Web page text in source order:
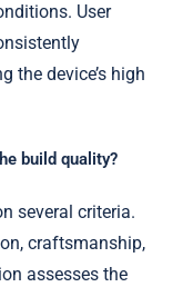
User
the device’s high
build quality?
several criteria.
craftsmanship,
assesses the